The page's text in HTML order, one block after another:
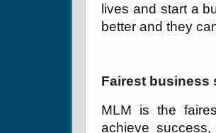
lives and start a
better and they
Fairest business
MLM is the
achieve